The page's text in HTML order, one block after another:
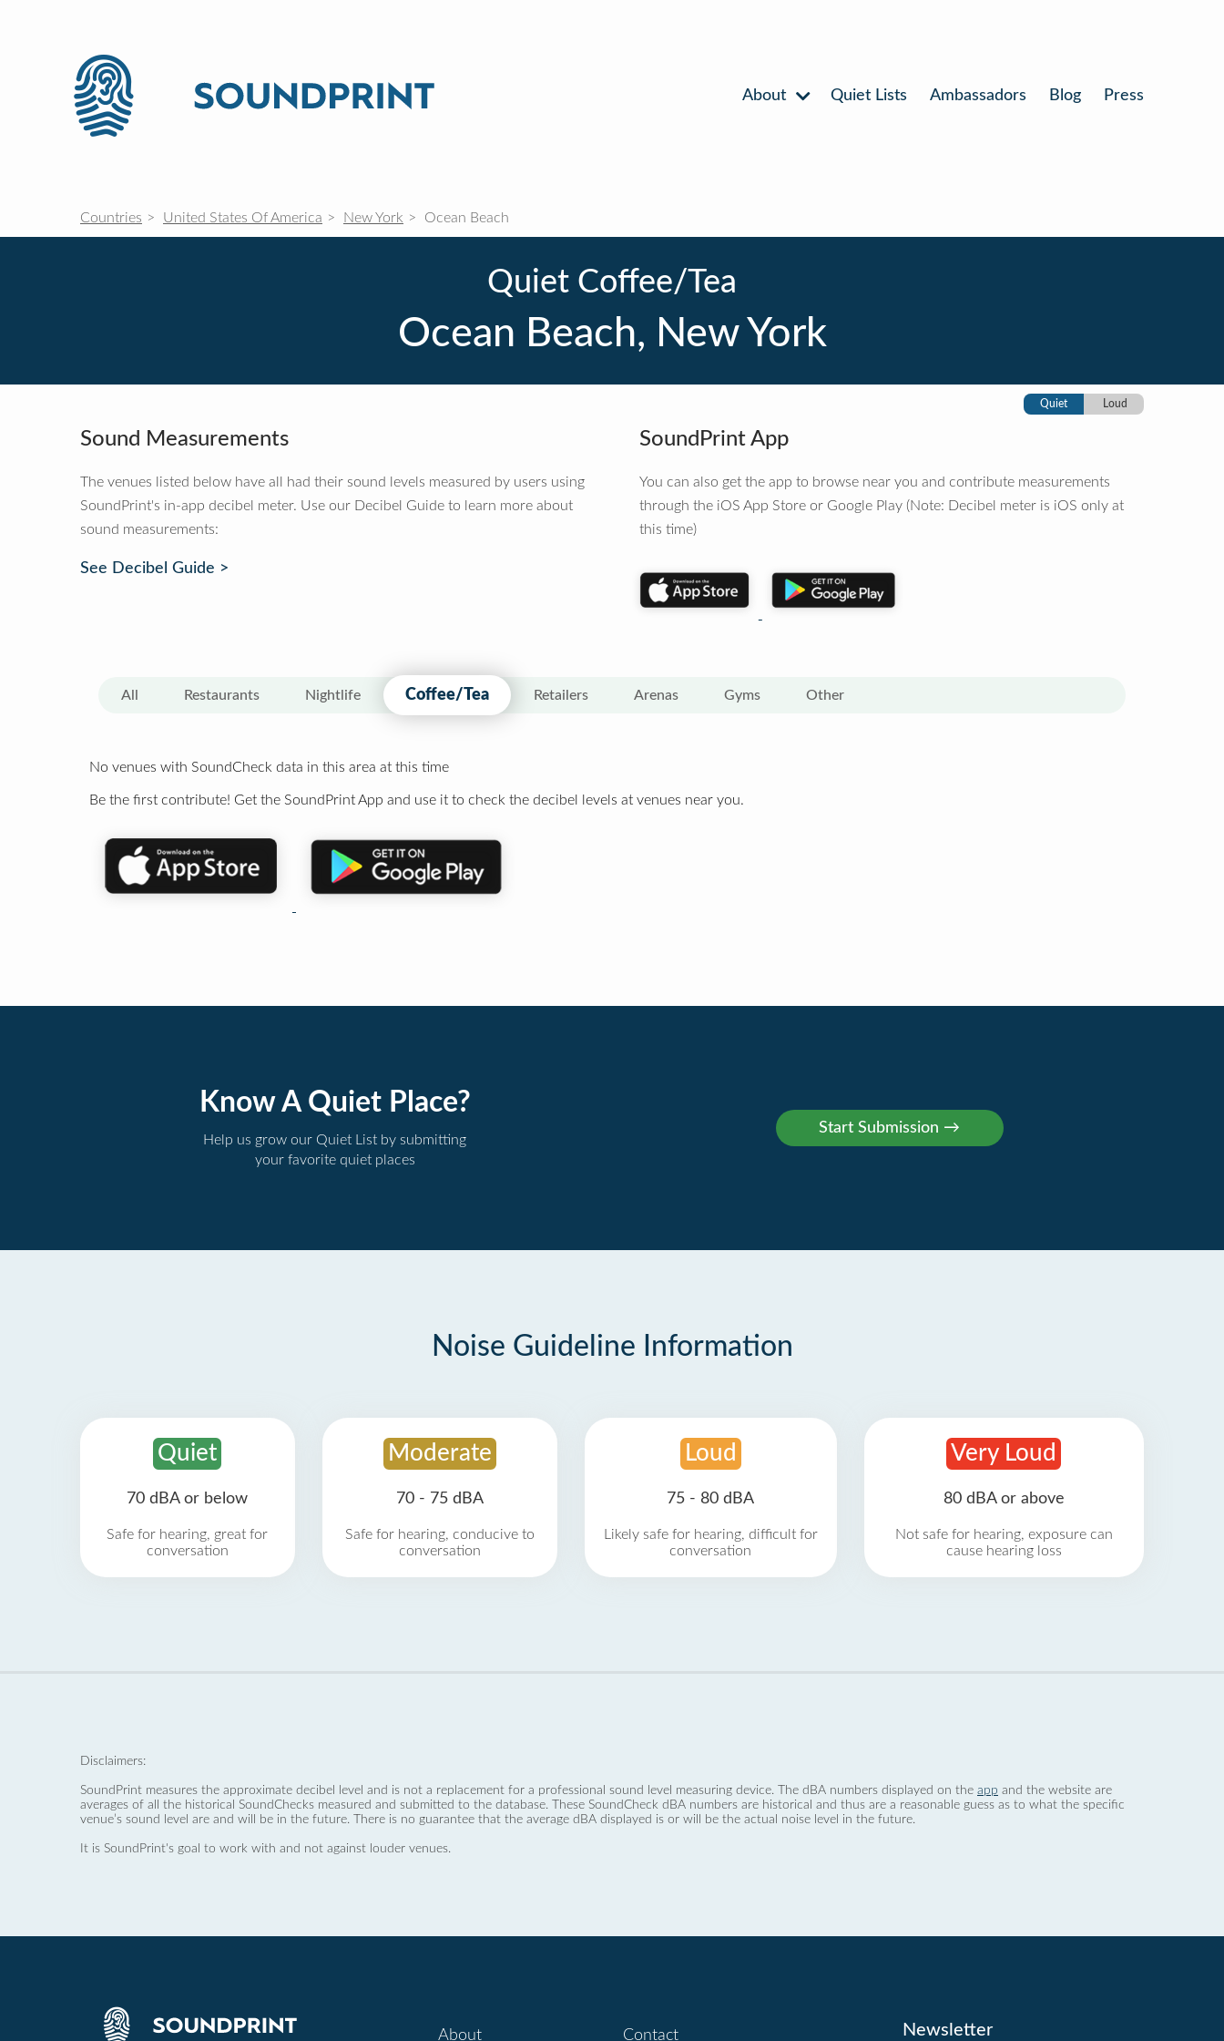
About Quiet Lists Ambassadors Blog Press
Countries United States Of America New York Ocean Beach
Quiet Coffee/Tea
Ocean Beach, New York
Quiet Loud
Sound Measurements
The venues listed below have all had their sound levels measured by users using
SoundPrint's in-app decibel meter. Use our Decibel Guide to learn more about
sound measurements:
See Decibel Guide >
SoundPrint App
You can also get the app to browse near you and contribute measurements
through the iOS App Store or Google Play (Note: Decibel meter is iOS only at
this time)
All Restaurants Nightlife Coffee/Tea Retailers Arenas Gyms Other
No venues with SoundCheck data in this area at this time
Be the first contribute! Get the SoundPrint App and use it to check the decibel levels at venues near you.
Know A Quiet Place?
Help us grow our Quiet List by submitting
your favorite quiet places
Noise Guideline Information
Quiet
70 dBA or below
Safe for hearing, great for
conversation
Moderate
70 - 75 dBA
Safe for hearing, conducive to
conversation
Loud
75 - 80 dBA
Likely safe for hearing, difficult for
conversation
Very Loud
80 dBA or above
Not safe for hearing, exposure can
cause hearing loss
Disclaimers:
SoundPrint measures the approximate decibel level and is not a replacement for a professional sound level measuring device. The dBA numbers displayed on the app and the website are
averages of all the historical SoundChecks measured and submitted to the database. These SoundCheck dBA numbers are historical and thus are a reasonable guess as to what the specific
venue’s sound level are and will be in the future. There is no guarantee that the average dBA displayed is or will be the actual noise level in the future.
It is SoundPrint's goal to work with and not against louder venues.
About Contact Newsletter